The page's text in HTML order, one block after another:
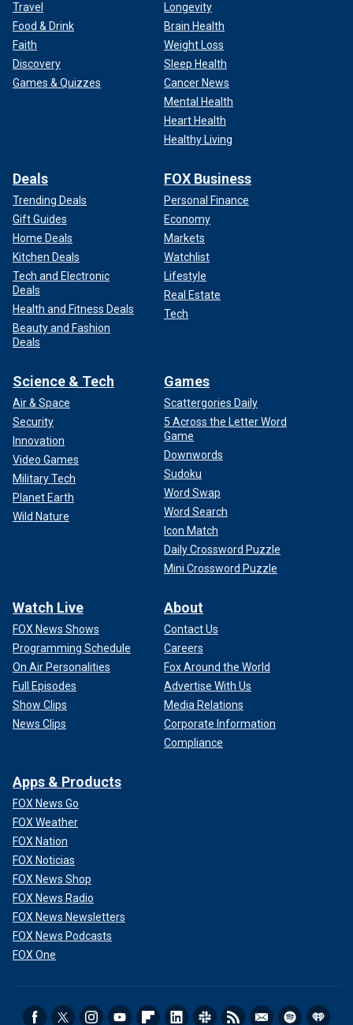
Travel
Food & Drink
Faith
Discovery
Games & Quizzes
Longevity
Brain Health
Weight Loss
Sleep Health
Cancer News
Mental Health
Heart Health
Healthy Living
Deals
Trending Deals
Gift Guides
Home Deals
Kitchen Deals
Tech and Electronic
Deals
Health and Fitness Deals
Beauty and Fashion
Deals
FOX Business
Personal Finance
Economy
Markets
Watchlist
Lifestyle
Real Estate
Tech
Science & Tech
Air & Space
Security
Innovation
Video Games
Military Tech
Planet Earth
Wild Nature
Games
Scattergories Daily
5 Across the Letter Word
Game
Downwords
Sudoku
Word Swap
Word Search
Icon Match
Daily Crossword Puzzle
Mini Crossword Puzzle
Watch Live
FOX News Shows
Programming Schedule
On Air Personalities
Full Episodes
Show Clips
News Clips
About
Contact Us
Careers
Fox Around the World
Advertise With Us
Media Relations
Corporate Information
Compliance
Apps & Products
FOX News Go
FOX Weather
FOX Nation
FOX Noticias
FOX News Shop
FOX News Radio
FOX News Newsletters
FOX News Podcasts
FOX One